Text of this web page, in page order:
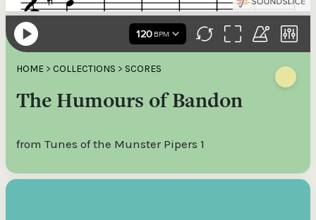
HOME > COLLECTIONS > SCORES
The Humours of Bandon
from Tunes of the Munster Pipers 1